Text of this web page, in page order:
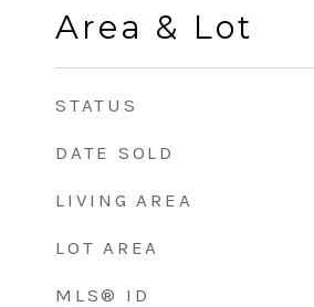
Area & Lot
STATUS
DATE SOLD
LIVING AREA
LOT AREA
MLS® ID